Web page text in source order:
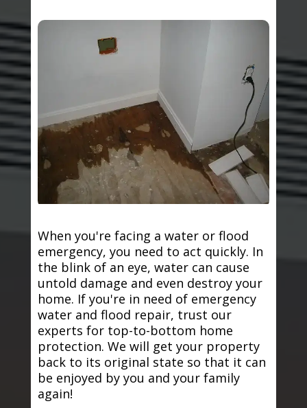
When you're facing a water or flood
emergency, you need to act quickly. In
the blink of an eye, water can cause
untold damage and even destroy your
home. If you're in need of emergency
water and flood repair, trust our
experts for top-to-bottom home
protection. We will get your property
back to its original state so that it can
be enjoyed by you and your family
again!